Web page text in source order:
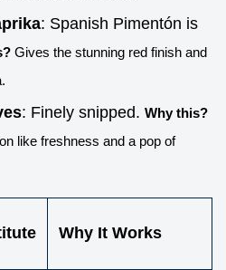
: Spanish Pimentón is
Gives the stunning red finish and
: Finely snipped. Why this?
like freshness and a pop of
Why It Works